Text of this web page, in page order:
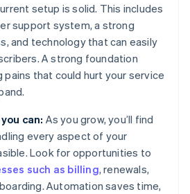
setup is solid. This includes
support system, a strong
and technology that can easily
A strong foundation
that could hurt your service
can: As you grow, you’ll find
every aspect of your
Look for opportunities to
such as billing, renewals,
Automation saves time,